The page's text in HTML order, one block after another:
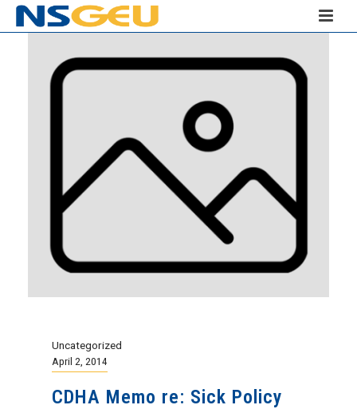
Uncategorized
April 2, 2014
CDHA Memo re: Sick Policy